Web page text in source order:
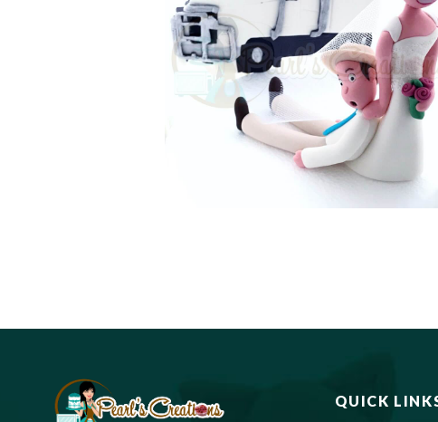
QUICK